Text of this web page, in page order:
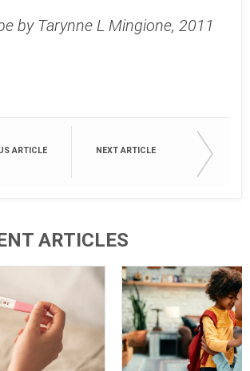
by Tarynne L Mingione, 2011
ARTICLE NEXT ARTICLE
ARTICLES